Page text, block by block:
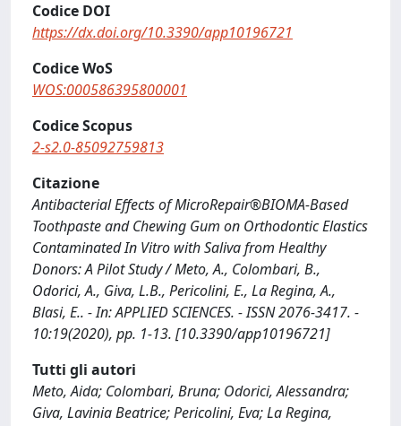
Codice DOI
https://dx.doi.org/10.3390/app10196721
Codice WoS
WOS:000586395800001
Codice Scopus
2-s2.0-85092759813
Citazione
Antibacterial Effects of MicroRepair®BIOMA-Based
Toothpaste and Chewing Gum on Orthodontic Elastics
Contaminated In Vitro with Saliva from Healthy
Donors: A Pilot Study / Meto, A., Colombari, B.,
Odorici, A., Giva, L.B., Pericolini, E., La Regina, A.,
Blasi, E.. - In: APPLIED SCIENCES. - ISSN 2076-3417. -
10:19(2020), pp. 1-13. [10.3390/app10196721]
Tutti gli autori
Meto, Aida; Colombari, Bruna; Odorici, Alessandra;
Giva, Lavinia Beatrice; Pericolini, Eva; La Regina,